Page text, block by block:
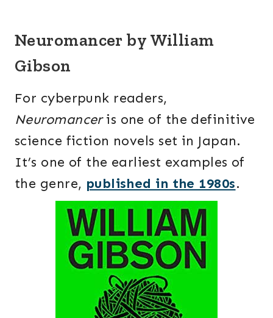
Neuromancer by William
Gibson
For cyberpunk readers,
Neuromanceris one of the definitive
science fiction novels set in Japan.
It’s one of the earliest examples of
the genre, published in the 1980s.